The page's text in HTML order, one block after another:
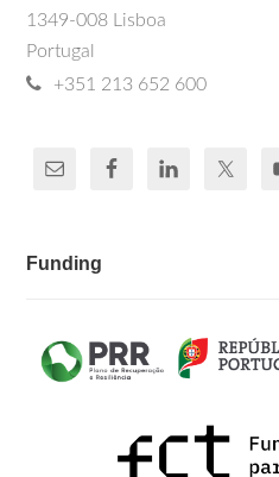
1349-008 Lisboa
Portugal
+351 213 652 600
Funding